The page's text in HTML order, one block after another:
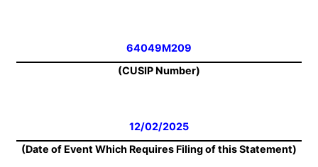
64049M209
(CUSIP Number)
12/02/2025
(Date of Event Which Requires Filing of this Statement)